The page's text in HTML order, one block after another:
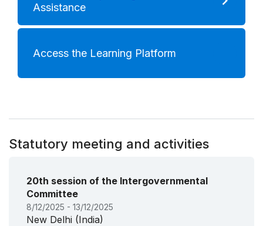
Assistance
Access the Learning Platform
Statutory meeting and activities
20th session of the Intergovernmental
Committee
8/12/2025 - 13/12/2025
New Delhi (India)